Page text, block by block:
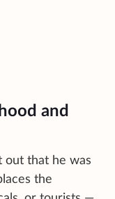
and
out that he was
the